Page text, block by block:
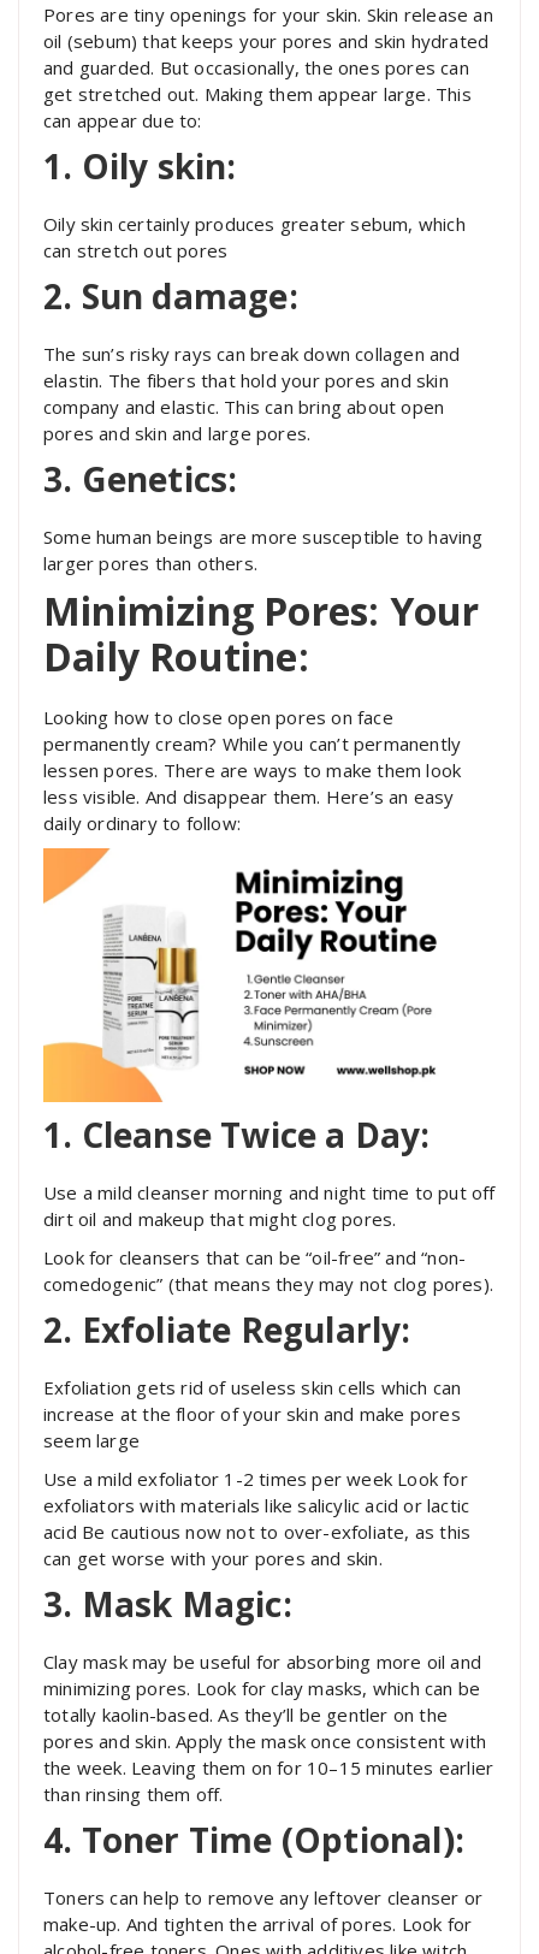
Pores are tiny openings for your skin. Skin release an
oil (sebum) that keeps your pores and skin hydrated
and guarded. But occasionally, the ones pores can
get stretched out. Making them appear large. This
can appear due to:
1. Oily skin:
Oily skin certainly produces greater sebum, which
can stretch out pores
2. Sun damage:
The sun’s risky rays can break down collagen and
elastin. The fibers that hold your pores and skin
company and elastic. This can bring about open
pores and skin and large pores.
3. Genetics:
Some human beings are more susceptible to having
larger pores than others.
Minimizing Pores: Your
Daily Routine:
Looking how to close open pores on face
permanently cream? While you can’t permanently
lessen pores. There are ways to make them look
less visible. And disappear them. Here’s an easy
daily ordinary to follow:
1. Cleanse Twice a Day:
Use a mild cleanser morning and night time to put off
dirt oil and makeup that might clog pores.
Look for cleansers that can be “oil-free” and “non-
comedogenic” (that means they may not clog pores).
2. Exfoliate Regularly:
Exfoliation gets rid of useless skin cells which can
increase at the floor of your skin and make pores
seem large
Use a mild exfoliator 1-2 times per week Look for
exfoliators with materials like salicylic acid or lactic
acid Be cautious now not to over-exfoliate, as this
can get worse with your pores and skin.
3. Mask Magic:
Clay mask may be useful for absorbing more oil and
minimizing pores. Look for clay masks, which can be
totally kaolin-based. As they’ll be gentler on the
pores and skin. Apply the mask once consistent with
the week. Leaving them on for 10–15 minutes earlier
than rinsing them off.
4. Toner Time (Optional):
Toners can help to remove any leftover cleanser or
make-up. And tighten the arrival of pores. Look for